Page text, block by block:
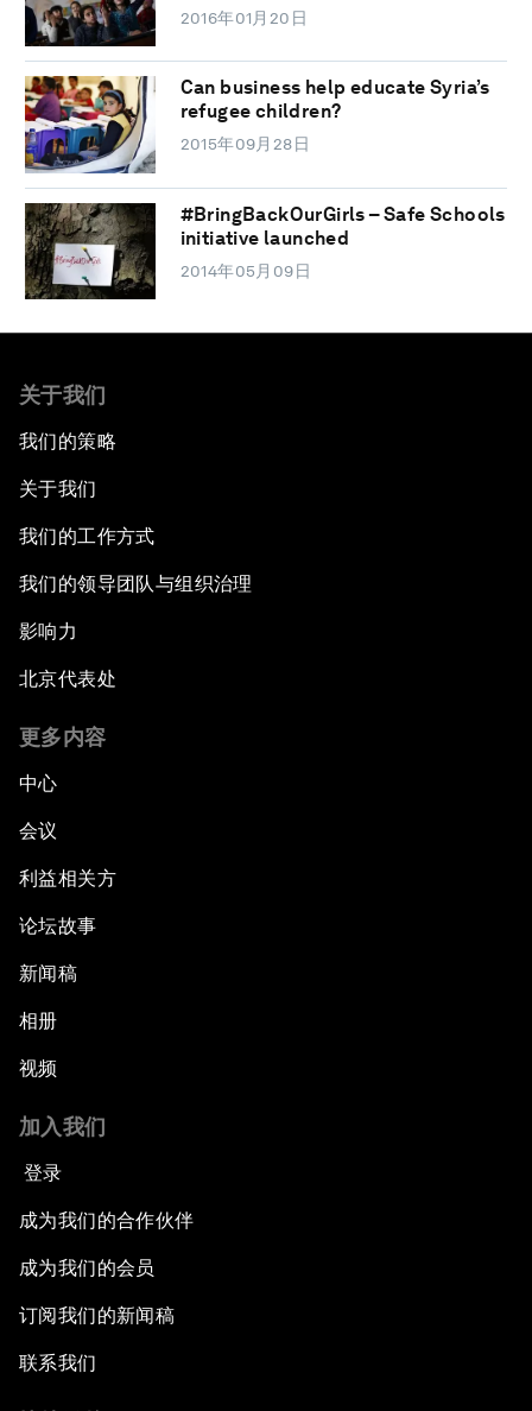
2016年01月20日
Can business help educate Syria’s
refugee children?
2015年09月28日
#BringBackOurGirls – Safe Schools
initiative launched
2014年05月09日
关于我们
我们的策略
关于我们
我们的工作方式
我们的领导团队与组织治理
影响力
北京代表处
更多内容
中心
会议
利益相关方
论坛故事
新闻稿
相册
视频
加入我们
登录
成为我们的合作伙伴
成为我们的会员
订阅我们的新闻稿
联系我们